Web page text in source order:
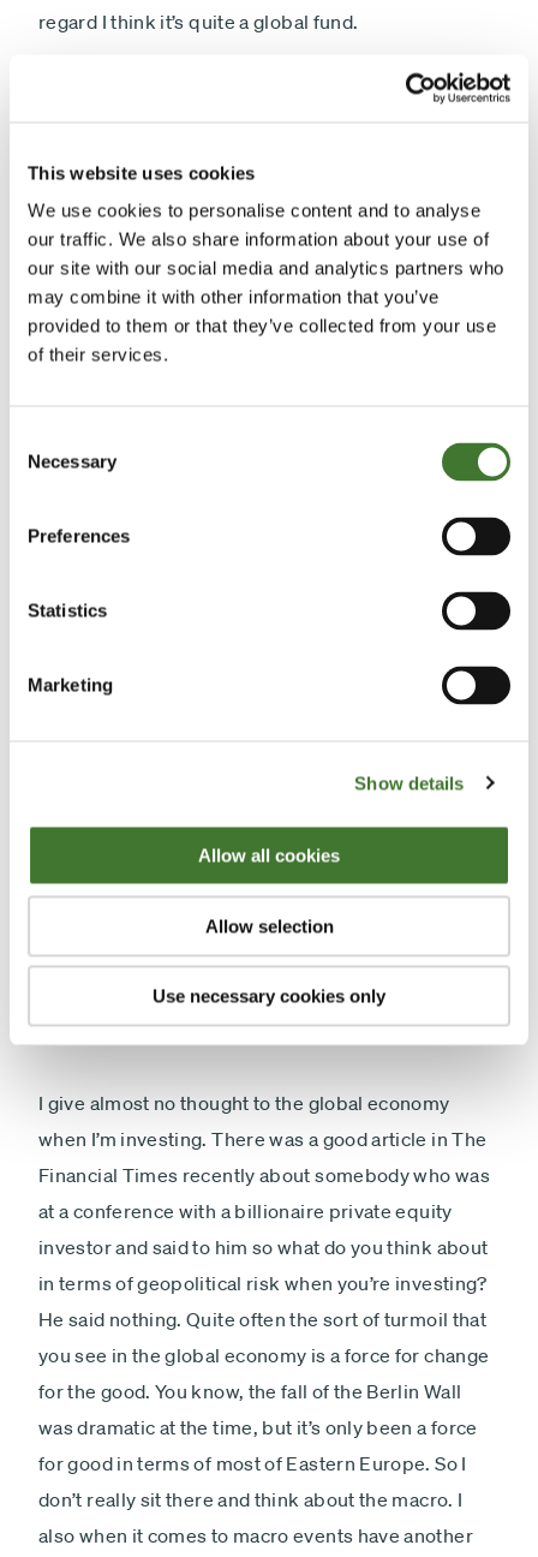
This website uses cookies
We use cookies to personalise content and to analyse
our traffic. We also share information about your use of
our site with our social media and analytics partners who
may combine it with other information that you’ve
provided to them or that they’ve collected from your use
of their services.
Selection
Necessary
Preferences
Statistics
Marketing
Show details
Allow all cookies
Allow selection
Use necessary cookies only
regard I think it’s quite a global fund.
Is it an income or a growth fund is a question that
are somewhat artificial. I think they’re made up by
marketing people. Anyone in marketing will tell you
call it income, because they outsell growth two to
one. The reality is I think income and growth are two
sides of the same coin. Basically, if you look at a
long period of time on equities, the majority of the
ignore it, but equally you can’t ignore growth. I
mean we’re looking for companies that can reinvest
part of their returns to compounding value, so both.
I think it’s more important to avoid losers than it is to
happens when you lose a great deal of your capital,
making it back in terms of compounding is difficult.
an investment you need to make 100% on the next
difficult equation basically. The other thing is I
wouldn’t actually say picking winners is what
people should do; what I look for is a horse that’s
already won the race, and then get the bookmaker,
the market in this case to make me the wrong odds
and buy it.
I give almost no thought to the global economy
when I’m investing. There was a good article in The
Financial Times recently about somebody who was
at a conference with a billionaire private equity
investor and said to him so what do you think about
in terms of geopolitical risk when you’re investing?
He said nothing. Quite often the sort of turmoil that
you see in the global economy is a force for change
for the good. You know, the fall of the Berlin Wall
was dramatic at the time, but it’s only been a force
for good in terms of most of Eastern Europe. So I
don’t really sit there and think about the macro. I
also when it comes to macro events have another